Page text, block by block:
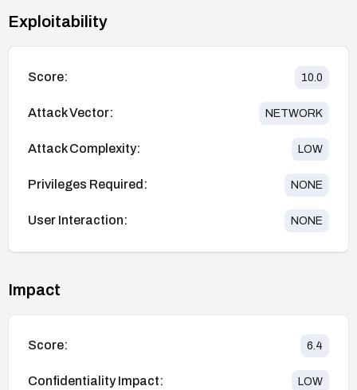
Exploitability
Score: 10.0
Attack Vector: NETWORK
Attack Complexity: LOW
Privileges Required: NONE
User Interaction: NONE
Impact
Score: 6.4
Confidentiality Impact: LOW